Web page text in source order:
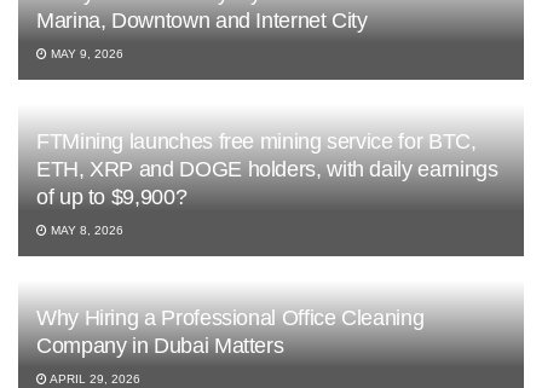
Marina, Downtown and Internet City
MAY 9, 2026
FTMining launches free mining service for BTC,
ETH, XRP and DOGE holders, with daily earnings
of up to $9,900?
MAY 8, 2026
Why Hiring a Professional Office Cleaning
Company in Dubai Matters
APRIL 29, 2026